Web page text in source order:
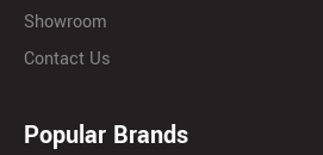
Showroom
Contact Us
Popular Brands